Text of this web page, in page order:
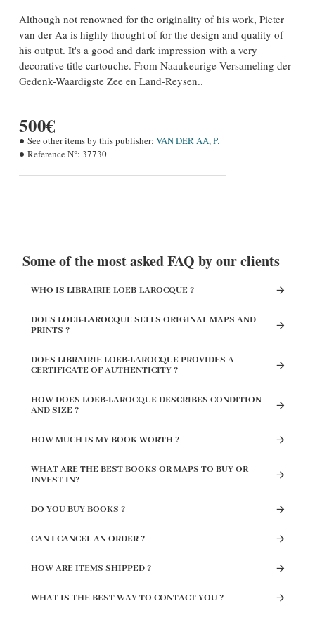
Although not renowned for the originality of his work, Pieter
van der Aa is highly thought of for the design and quality of
his output. It's a good and dark impression with a very
decorative title cartouche. From Naaukeurige Versameling der
Gedenk-Waardigste Zee en Land-Reysen..
500€
See other items by this publisher: VAN DER AA, P.
Reference N°: 37730
Some of the most asked FAQ by our clients
WHO IS LIBRAIRIE LOEB-LAROCQUE ?
DOES LOEB-LAROCQUE SELLS ORIGINAL MAPS AND
PRINTS ?
DOES LIBRAIRIE LOEB-LAROCQUE PROVIDES A
CERTIFICATE OF AUTHENTICITY ?
HOW DOES LOEB-LAROCQUE DESCRIBES CONDITION
AND SIZE ?
HOW MUCH IS MY BOOK WORTH ?
WHAT ARE THE BEST BOOKS OR MAPS TO BUY OR
INVEST IN?
DO YOU BUY BOOKS ?
CAN I CANCEL AN ORDER ?
HOW ARE ITEMS SHIPPED ?
WHAT IS THE BEST WAY TO CONTACT YOU ?